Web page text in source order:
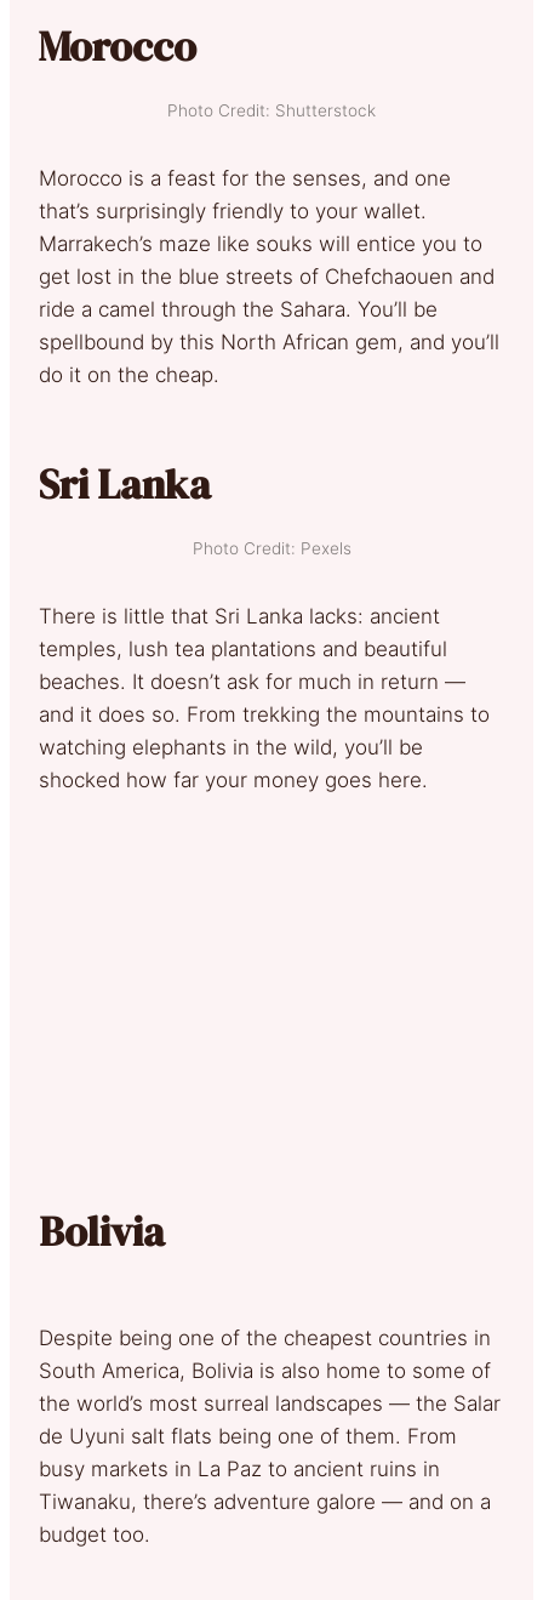
Morocco
Photo Credit: Shutterstock
Morocco is a feast for the senses, and one
that’s surprisingly friendly to your wallet.
Marrakech’s maze like souks will entice you to
get lost in the blue streets of Chefchaouen and
ride a camel through the Sahara. You’ll be
spellbound by this North African gem, and you’ll
do it on the cheap.
Sri Lanka
Photo Credit: Pexels
There is little that Sri Lanka lacks: ancient
temples, lush tea plantations and beautiful
beaches. It doesn’t ask for much in return —
and it does so. From trekking the mountains to
watching elephants in the wild, you’ll be
shocked how far your money goes here.
Bolivia
Despite being one of the cheapest countries in
South America, Bolivia is also home to some of
the world’s most surreal landscapes — the Salar
de Uyuni salt flats being one of them. From
busy markets in La Paz to ancient ruins in
Tiwanaku, there’s adventure galore — and on a
budget too.